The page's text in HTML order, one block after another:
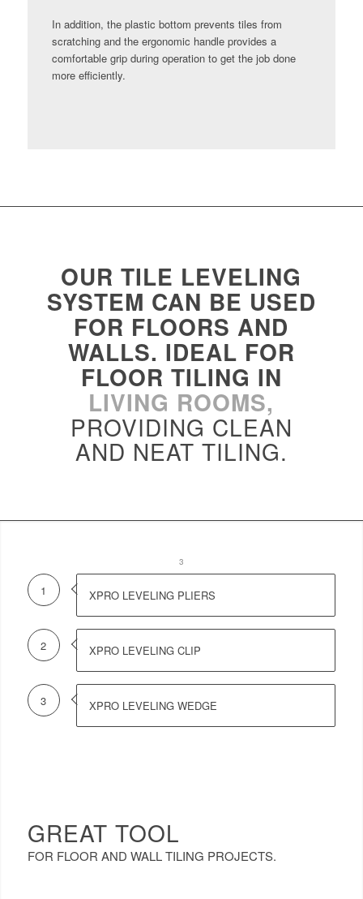
In addition, the plastic bottom prevents tiles from
scratching and the ergonomic handle provides a
comfortable grip during operation to get the job done
more efficiently.
OUR TILE LEVELING
SYSTEM CAN BE USED
FOR FLOORS AND
WALLS. IDEAL FOR
FLOOR TILING IN
LIVING ROOMS,
PROVIDING CLEAN
AND NEAT TILING.
1
2
3
1 XPRO LEVELING PLIERS
2 XPRO LEVELING CLIP
3 XPRO LEVELING WEDGE
GREAT TOOL
FOR FLOOR AND WALL TILING PROJECTS.